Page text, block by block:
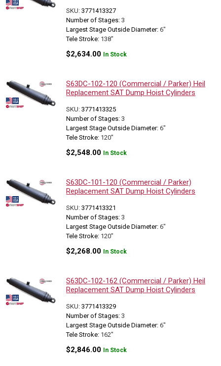
SKU:3771413327
Number of Stages: 3
Largest Stage Outside Diameter: 6"
Tele Stroke: 138"
$2,634.00 In Stock
S63DC-102-120 (Commercial / Parker) Heil
Replacement SAT Dump Hoist Cylinders
SKU:3771413325
Number of Stages: 3
Largest Stage Outside Diameter: 6"
Tele Stroke: 120"
$2,548.00 In Stock
S63DC-101-120 (Commercial / Parker)
Replacement SAT Dump Hoist Cylinders
SKU:3771413321
Number of Stages: 3
Largest Stage Outside Diameter: 6"
Tele Stroke: 120"
$2,268.00 In Stock
S63DC-102-162 (Commercial / Parker) Heil
Replacement SAT Dump Hoist Cylinders
SKU:3771413329
Number of Stages: 3
Largest Stage Outside Diameter: 6"
Tele Stroke: 162"
$2,846.00 In Stock